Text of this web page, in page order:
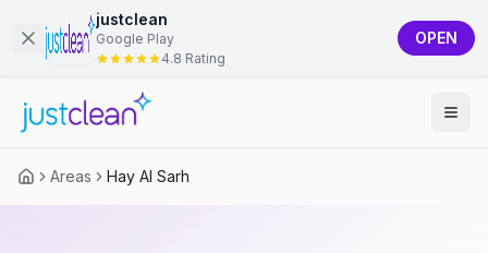
justclean
Google Play
4.8 Rating
OPEN
Areas Hay Al Sarh